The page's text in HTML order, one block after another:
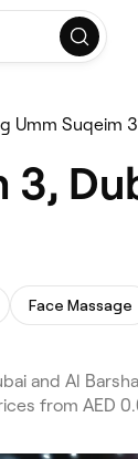
Umm Suqeim 3
3,
Face Massage
and Al
from AED